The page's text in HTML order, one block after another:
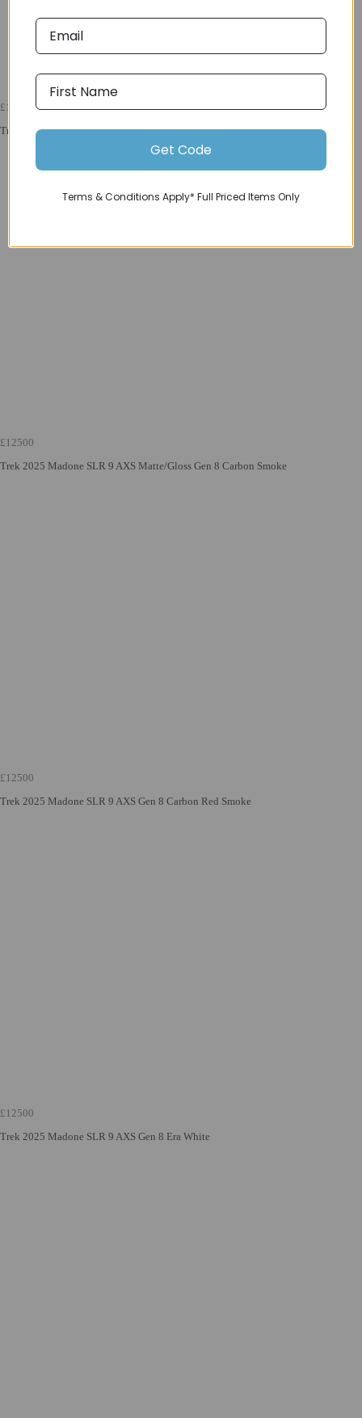
£12000
Trek 2025 Madone SLR 9 Gen 8 Navy Smoke
£12500
Trek 2025 Madone SLR 9 AXS Matte/Gloss Gen 8 Carbon Smoke
£12500
Trek 2025 Madone SLR 9 AXS Gen 8 Carbon Red Smoke
£12500
Trek 2025 Madone SLR 9 AXS Gen 8 Era White
Get Code
Terms & Conditions Apply* Full Priced Items Only